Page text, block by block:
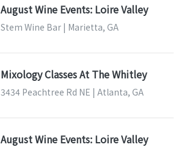
August Wine Events: Loire Valley
Stem Wine Bar | Marietta, GA
Mixology Classes At The Whitley
3434 Peachtree Rd NE | Atlanta, GA
August Wine Events: Loire Valley